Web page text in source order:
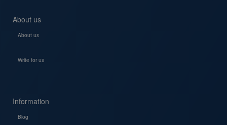
About us
About us
Write for us
Information
Blog